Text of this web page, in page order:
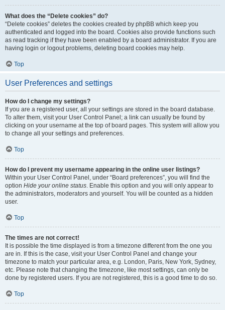
What does the “Delete cookies” do?
“Delete cookies” deletes the cookies created by phpBB which keep you
authenticated and logged into the board. Cookies also provide functions such
as read tracking if they have been enabled by a board administrator. If you are
having login or logout problems, deleting board cookies may help.
Top
User Preferences and settings
How do I change my settings?
If you are a registered user, all your settings are stored in the board database.
To alter them, visit your User Control Panel; a link can usually be found by
clicking on your username at the top of board pages. This system will allow you
to change all your settings and preferences.
Top
How do I prevent my username appearing in the online user listings?
Within your User Control Panel, under “Board preferences”, you will find the
option Hide your online status. Enable this option and you will only appear to
the administrators, moderators and yourself. You will be counted as a hidden
user.
Top
The times are not correct!
It is possible the time displayed is from a timezone different from the one you
are in. If this is the case, visit your User Control Panel and change your
timezone to match your particular area, e.g. London, Paris, New York, Sydney,
etc. Please note that changing the timezone, like most settings, can only be
done by registered users. If you are not registered, this is a good time to do so.
Top